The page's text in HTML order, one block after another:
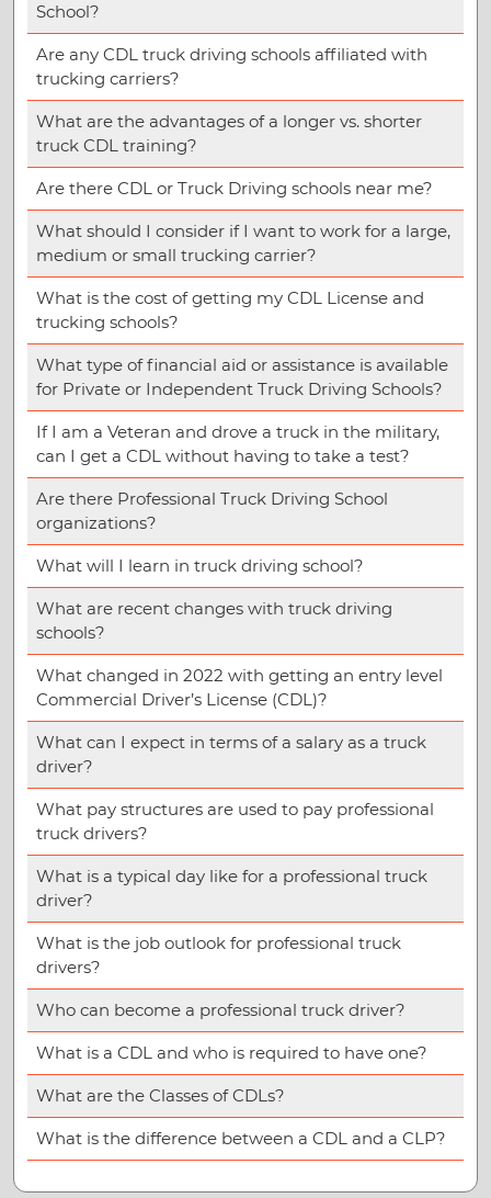
School?
Are any CDL truck driving schools affiliated with
trucking carriers?
What are the advantages of a longer vs. shorter
truck CDL training?
Are there CDL or Truck Driving schools near me?
What should I consider if I want to work for a large,
medium or small trucking carrier?
What is the cost of getting my CDL License and
trucking schools?
What type of financial aid or assistance is available
for Private or Independent Truck Driving Schools?
If I am a Veteran and drove a truck in the military,
can I get a CDL without having to take a test?
Are there Professional Truck Driving School
organizations?
What will I learn in truck driving school?
What are recent changes with truck driving
schools?
What changed in 2022 with getting an entry level
Commercial Driver’s License (CDL)?
What can I expect in terms of a salary as a truck
driver?
What pay structures are used to pay professional
truck drivers?
What is a typical day like for a professional truck
driver?
What is the job outlook for professional truck
drivers?
Who can become a professional truck driver?
What is a CDL and who is required to have one?
What are the Classes of CDLs?
What is the difference between a CDL and a CLP?